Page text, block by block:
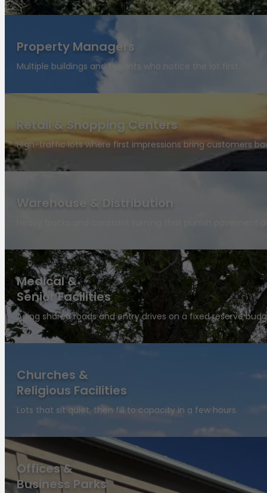
Property Managers
Multiple buildings and tenants who notice the lot first.
Retail & Shopping Centers
High-traffic lots where first impressions bring customers
Warehouse & Distribution
Medical &
Senior Facilities
Aging shared roads and entry drives on a fixed reserve
Churches &
Religious Facilities
Lots that sit quiet, then fill to capacity in a few hours.
Offices &
Business Parks